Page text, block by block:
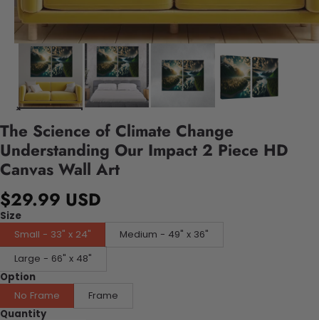
The Science of Climate Change
Understanding Our Impact 2 Piece HD
Canvas Wall Art
$29.99 USD
Size
Small - 33" x 24"
Medium - 49" x 36"
Large - 66" x 48"
Option
No Frame
Frame
Quantity